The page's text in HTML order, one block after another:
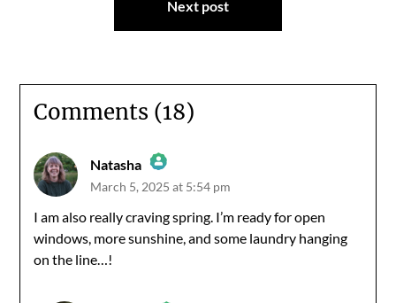
Next post
Comments (18)
Natasha
The Real Person Badge!
Anti-Spam by CleanTalk
March 5, 2025 at 5:54 pm
I am also really craving spring. I’m ready for open
windows, more sunshine, and some laundry hanging
on the line…!